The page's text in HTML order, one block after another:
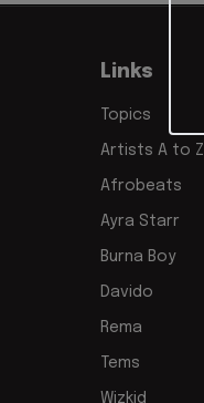
Links
Topics
Artists A to Z
Afrobeats
Ayra Starr
Burna Boy
Davido
Rema
Tems
Wizkid